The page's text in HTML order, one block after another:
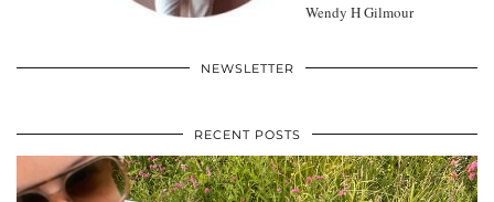
Wendy H Gilmour
NEWSLETTER
RECENT POSTS